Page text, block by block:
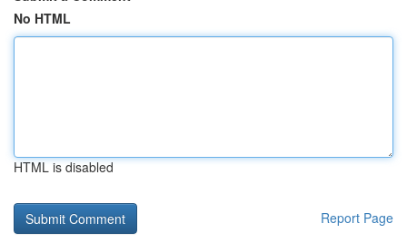
No HTML
HTML is disabled
Report Page